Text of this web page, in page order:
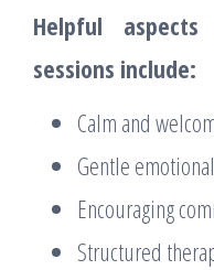
Helpful
sessions include:
Calm and
Gentle
Encouraging
Structured